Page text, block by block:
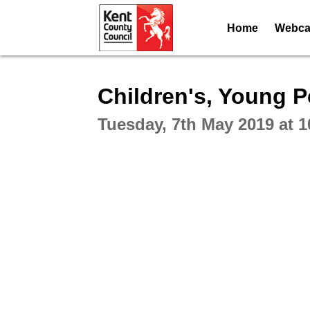
Home
Children's, Young
Tuesday, 7th May 2019 at